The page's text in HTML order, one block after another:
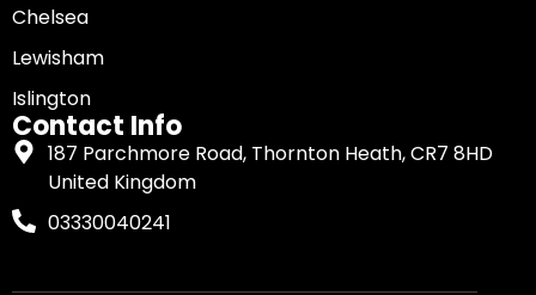
Chelsea
Lewisham
Islington
Contact Info
187 Parchmore Road, Thornton Heath, CR7 8HD
United Kingdom
03330040241